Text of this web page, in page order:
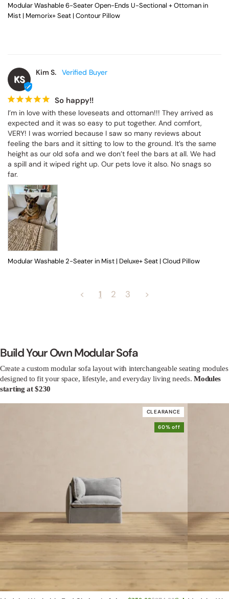
Modular Washable 6-Seater Open-Ends U-Sectional + Ottoman in
Mist | Memorix+ Seat | Contour Pillow
KS
Kim S.
So happy!!
I’m in love with these loveseats and ottoman!!! They arrived as
expected and it was so easy to put together. And comfort,
VERY! I was worried because I saw so many reviews about
feeling the bars and it sitting to low to the ground. It’s the same
height as our old sofa and we don’t feel the bars at all. We had
a spill and it wiped right up. Our pets love it also. No snags so
far.
Modular Washable 2-Seater in Mist | Deluxe+ Seat | Cloud Pillow
< 1 2 3 >
Build Your Own Modular Sofa
Create a custom modular sofa layout with interchangeable seating modules
designed to fit your space, lifestyle, and everyday living needs.Modules
starting at $230
CLEARANCE
60% off